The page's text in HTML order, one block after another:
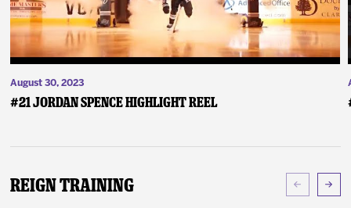
August 30, 2023
#21 Jordan Spence Highlight Reel
Reign Training